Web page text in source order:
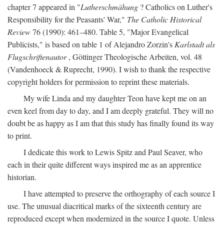
chapter 7 appeared in "Lutherschmähung ? Catholics on Luther's
Responsibility for the Peasants' War," The Catholic Historical
Review76 (1990): 461–480. Table 5, "Major Evangelical
Publicists," is based on table 1 of Alejandro Zorzin's Karlstadt als
Flugschriftenautor, Göttinger Theologische Arbeiten, vol. 48
(Vandenhoeck & Ruprecht, 1990). I wish to thank the respective
copyright holders for permission to reprint these materials.
My wife Linda and my daughter Teon have kept me on an
even keel from day to day, and I am deeply grateful. They will no
doubt be as happy as I am that this study has finally found its way
to print.
I dedicate this work to Lewis Spitz and Paul Seaver, who
each in their quite different ways inspired me as an apprentice
historian.
I have attempted to preserve the orthography of each source I
use. The unusual diacritical marks of the sixteenth century are
reproduced except when modernized in the source I quote. Unless